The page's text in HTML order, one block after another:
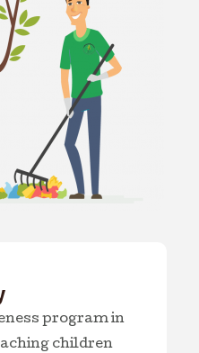
program in
children